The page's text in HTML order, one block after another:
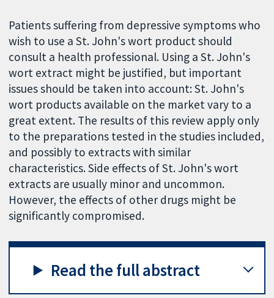
Patients suffering from depressive symptoms who
wish to use a St. John's wort product should
consult a health professional. Using a St. John's
wort extract might be justified, but important
issues should be taken into account: St. John's
wort products available on the market vary to a
great extent. The results of this review apply only
to the preparations tested in the studies included,
and possibly to extracts with similar
characteristics. Side effects of St. John's wort
extracts are usually minor and uncommon.
However, the effects of other drugs might be
significantly compromised.
Read the full abstract